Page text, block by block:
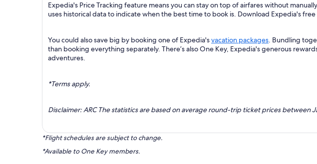
Expedia's Price Tracking feature means you can stay on top of airfares without
uses historical data to indicate when the best time to book is. Download Expedia's
You could also save big by booking one of Expedia'svacation packages. Bundling
than booking everything separately. There’s also One Key, Expedia's generous
adventures.
*Terms apply.
Disclaimer: ARC The statistics are based on average round-trip ticket prices between
*Flight schedules are subject to change.
*Available to One Key members.